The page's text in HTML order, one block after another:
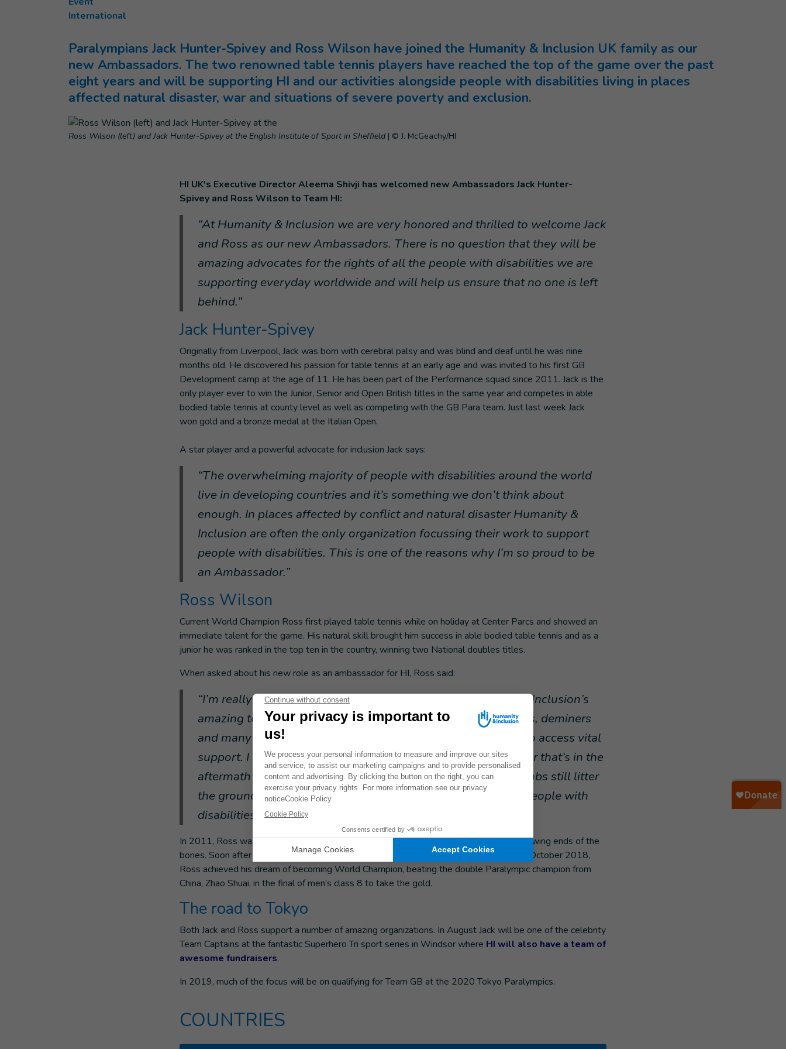
International
Paralympians Jack Hunter-Spivey and Ross Wilson have joined the Humanity & Inclusion UK family as our
new Ambassadors. The two renowned table tennis players have reached the top of the game over the past
eight years and will be supporting HI and our activities alongside people with disabilities living in places
affected natural disaster, war and situations of severe poverty and exclusion.
Ross Wilson (left) and Jack Hunter-Spivey at the English Institute of Sport in Sheffield | © J. McGeachy/HI
HI UK's Executive Director Aleema Shivji has welcomed new Ambassadors Jack Hunter-
Spivey and Ross Wilson to Team HI:
“At Humanity & Inclusion we are very honored and thrilled to welcome Jack
and Ross as our new Ambassadors. There is no question that they will be
amazing advocates for the rights of all the people with disabilities we are
supporting everyday worldwide and will help us ensure that no one is left
behind.”
Jack Hunter-Spivey
Originally from Liverpool, Jack was born with cerebral palsy and was blind and deaf until he was nine
months old. He discovered his passion for table tennis at an early age and was invited to his first GB
Development camp at the age of 11. He has been part of the Performance squad since 2011. Jack is the
only player ever to win the Junior, Senior and Open British titles in the same year and competes in able
bodied table tennis at county level as well as competing with the GB Para team. Just last week Jack
won gold and a bronze medal at the Italian Open.
A star player and a powerful advocate for inclusion Jack says:
“The overwhelming majority of people with disabilities around the world
live in developing countries and it’s something we don’t think about
enough. In places affected by conflict and natural disaster Humanity &
Inclusion are often the only organization focussing their work to support
people with disabilities. This is one of the reasons why I’m so proud to be
an Ambassador.”
Ross Wilson
Current World Champion Ross first played table tennis while on holiday at Center Parcs and showed an
immediate talent for the game. His natural skill brought him success in able bodied table tennis and as a
junior he was ranked in the top ten in the country, winning two National doubles titles.
When asked about his new role as an ambassador for HI, Ross said:
“I’m really excited to help spread the word about Humanity & Inclusion’s
amazing teams of physical therapists, artificial limb specialists, deminers
and many others. Too few people around the world are able to access vital
support. I know that HI prioritizes the most vulnerable whether that’s in the
aftermath of an earthquake, a country where unexploded bombs still litter
the ground or in places where there are so many barriers for people with
disabilities accessing health or education services.”
In 2011, Ross was diagnosed with multiple epiphyseal dysplasia, which affects the growing ends of the
bones. Soon after the diagnosis Ross started training with the GB Paralympic team. In October 2018,
Ross achieved his dream of becoming World Champion, beating the double Paralympic champion from
China, Zhao Shuai, in the final of men’s class 8 to take the gold.
The road to Tokyo
Both Jack and Ross support a number of amazing organizations. In August Jack will be one of the celebrity
Team Captains at the fantastic Superhero Tri sport series in Windsor where HI will also have a team of
awesome fundraisers.
In 2019, much of the focus will be on qualifying for Team GB at the 2020 Tokyo Paralympics.
COUNTRIES